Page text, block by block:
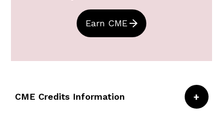
Earn CME
CME Credits Information